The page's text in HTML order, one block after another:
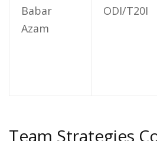
Babar
Azam
ODI/T20I
Team Strategies